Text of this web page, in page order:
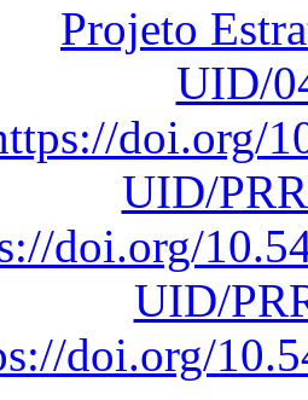
Projeto
UID/
doi.org/
UID/
doi.org/
UID/
doi.org/